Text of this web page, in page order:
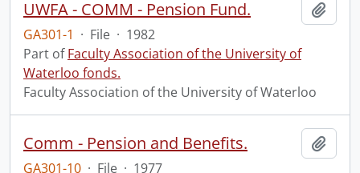
UWFA - COMM - Pension Fund.
GA301-1 · File · 1982
Part ofFaculty Association of the University of
Waterloo fonds.
Faculty Association of the University of Waterloo
Comm - Pension and Benefits.
GA301-10 · File · 1977